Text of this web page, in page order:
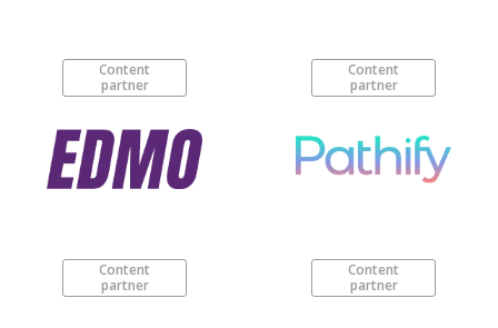
Content
partner
Content
partner
Content
partner
Content
partner